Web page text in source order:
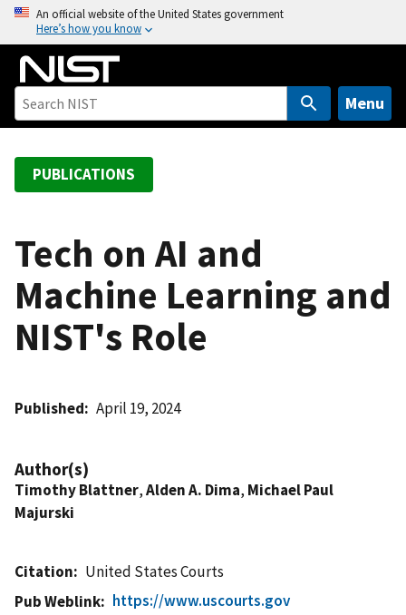
o
An official website of the United States government
Here’s how you know
Menu
PUBLICATIONS
Tech on AI and
Machine Learning and
NIST's Role
Published April 19, 2024
Author(s)
Timothy Blattner,Alden A. Dima, Michael Paul
Majurski
Citation
United States Courts
Pub Weblink
https://www.uscourts.gov